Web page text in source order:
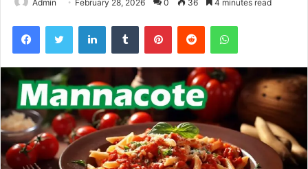
Admin February 28, 2026 0 36 4 minutes read